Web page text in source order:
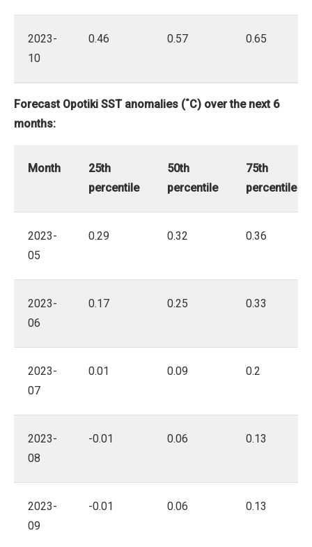
2023-
10
0.46 0.57 0.65
Forecast Opotiki SST anomalies (˚C) over the next 6
months:
Month
25th
percentile
50th
percentile
75th
percentile
2023-
05
0.29 0.32 0.36
2023-
06
0.17 0.25 0.33
2023-
07
0.01 0.09 0.2
2023-
08
-0.01 0.06 0.13
2023-
09
-0.01 0.06 0.13